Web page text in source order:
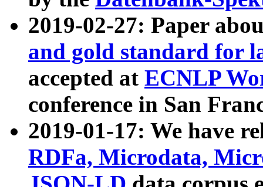
2019-02-27: Paper
and gold standard for
accepted at ECNLP
conference in San
2019-01-17: We have
RDFa, Microdata,